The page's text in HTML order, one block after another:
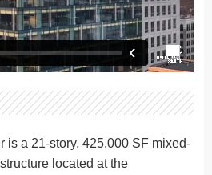
is a 21-story, 425,000 SF mixed-
located at the